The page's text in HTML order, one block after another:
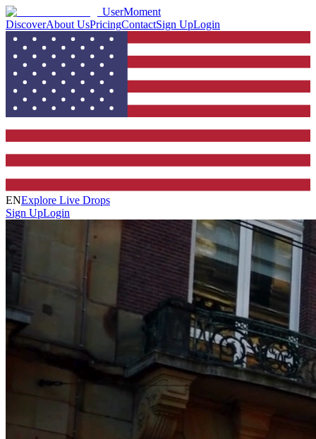
UserMoment
DiscoverAbout UsPricingContactSign UpLogin
ENExplore Live Drops
Sign UpLogin